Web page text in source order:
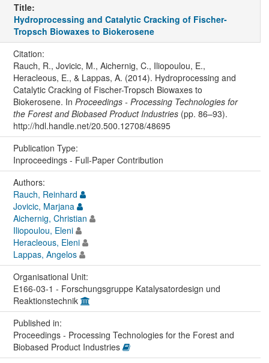
Title:
Hydroprocessing and Catalytic Cracking of Fischer-
Tropsch Biowaxes to Biokerosene
Citation:
Rauch, R., Jovicic, M., Aichernig, C., Iliopoulou, E.,
Heracleous, E., & Lappas, A. (2014). Hydroprocessing and
Catalytic Cracking of Fischer-Tropsch Biowaxes to
Biokerosene. In Proceedings - Processing Technologies for
the Forest and Biobased Product Industries(pp. 86–93).
http://hdl.handle.net/20.500.12708/48695
Publication Type:
Inproceedings - Full-Paper Contribution
Authors:
Rauch, Reinhard
Jovicic, Marjana
Aichernig, Christian
Iliopoulou, Eleni
Heracleous, Eleni
Lappas, Angelos
Organisational Unit:
E166-03-1 - Forschungsgruppe Katalysatordesign und
Reaktionstechnik
Published in:
Proceedings - Processing Technologies for the Forest and
Biobased Product Industries